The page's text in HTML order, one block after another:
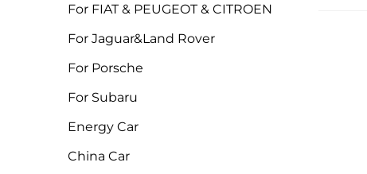
For FIAT & PEUGEOT & CITROEN
For Jaguar&Land Rover
For Porsche
For Subaru
Energy Car
China Car